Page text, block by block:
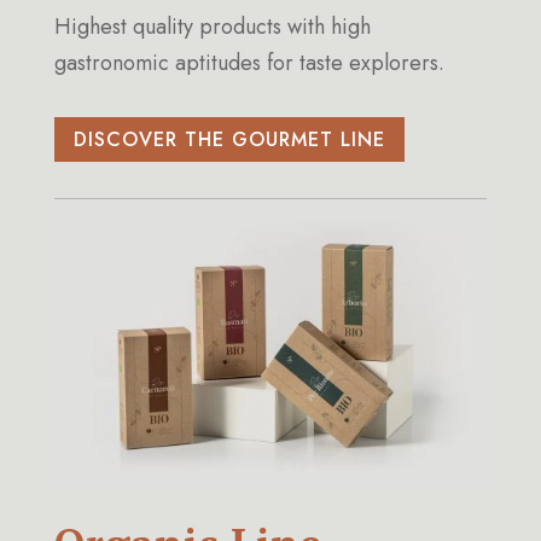
Highest quality products with high
gastronomic aptitudes for taste explorers.
DISCOVER THE GOURMET LINE